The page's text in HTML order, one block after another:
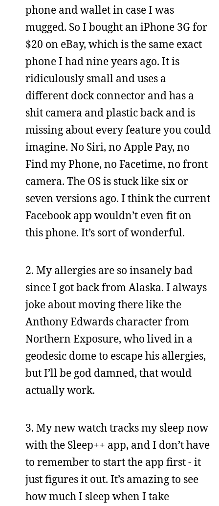
phone and wallet in case I was
mugged. So I bought an iPhone 3G for
$20 on eBay, which is the same exact
phone I had nine years ago. It is
ridiculously small and uses a
different dock connector and has a
shit camera and plastic back and is
missing about every feature you could
imagine. No Siri, no Apple Pay, no
Find my Phone, no Facetime, no front
camera. The OS is stuck like six or
seven versions ago. I think the current
Facebook app wouldn’t even fit on
this phone. It’s sort of wonderful.
2. My allergies are so insanely bad
since I got back from Alaska. I always
joke about moving there like the
Anthony Edwards character from
Northern Exposure, who lived in a
geodesic dome to escape his allergies,
but I’ll be god damned, that would
actually work.
3. My new watch tracks my sleep now
with the Sleep++ app, and I don’t have
to remember to start the app first - it
just figures it out. It’s amazing to see
how much I sleep when I take